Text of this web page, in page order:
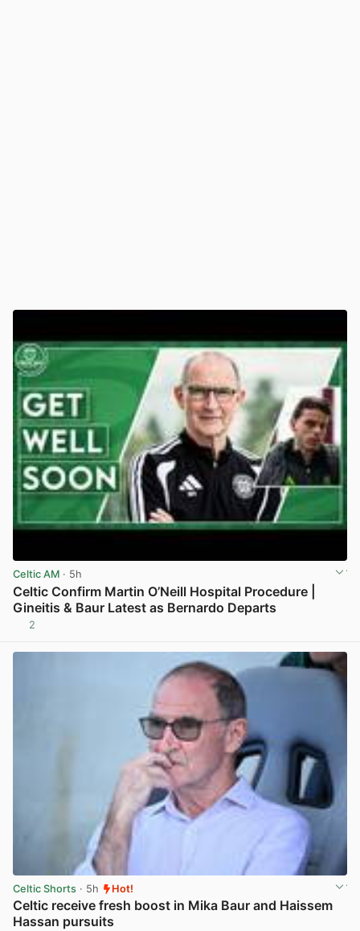
Celtic AM · 5h
Celtic Confirm Martin O’Neill Hospital Procedure |
Gineitis & Baur Latest as Bernardo Departs
2
Celtic Shorts · 5h Hot!
Celtic receive fresh boost in Mika Baur and Haissem
Hassan pursuits